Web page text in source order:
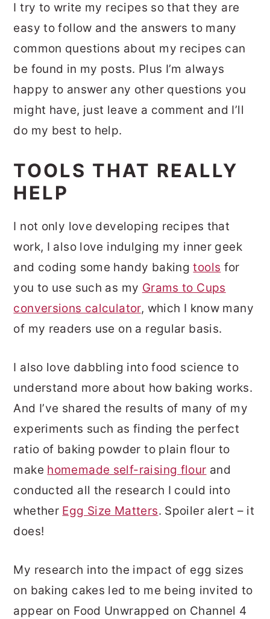
I try to write my recipes so that they are
easy to follow and the answers to many
common questions about my recipes can
be found in my posts. Plus I’m always
happy to answer any other questions you
might have, just leave a comment and I’ll
do my best to help.
TOOLS THAT REALLY
HELP
I not only love developing recipes that
work, I also love indulging my inner geek
and coding some handy bakingtools for
you to use such as my Grams to Cups
conversions calculator, which I know many
of my readers use on a regular basis.
I also love dabbling into food science to
understand more about how baking works.
And I’ve shared the results of many of my
experiments such as finding the perfect
ratio of baking powder to plain flour to
make homemade self-raising flour and
conducted all the research I could into
whether Egg Size Matters. Spoiler alert – it
does!
My research into the impact of egg sizes
on baking cakes led to me being invited to
appear on Food Unwrapped on Channel 4